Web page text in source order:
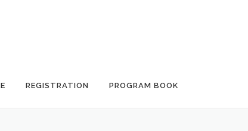
REGISTRATION PROGRAM BOOK